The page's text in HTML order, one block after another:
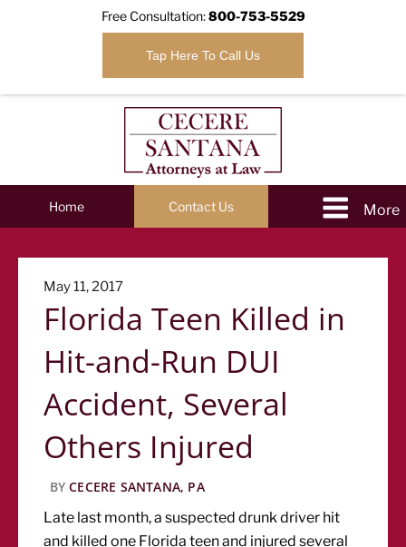
Free Consultation:800-753-5529
Tap Here To Call Us
Home Contact Us
Posted
on
May 11, 2017
Florida Teen Killed in
Hit-and-Run DUI
Accident, Several
Others Injured
BY CECERE SANTANA, PA
Late last month, a suspected drunk driver hit
and killed one Florida teen and injured several